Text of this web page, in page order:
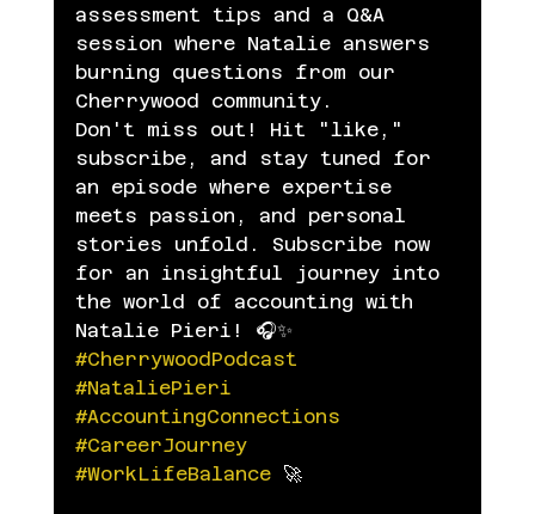
assessment tips and a Q&A
session where Natalie answers
burning questions from our
Cherrywood community.
Don't miss out! Hit "like,"
subscribe, and stay tuned for
an episode where expertise
meets passion, and personal
stories unfold. Subscribe now
for an insightful journey into
the world of accounting with
Natalie Pieri! 🎧✨
#CherrywoodPodcast
#NataliePieri
#AccountingConnections
#CareerJourney
#WorkLifeBalance 🚀